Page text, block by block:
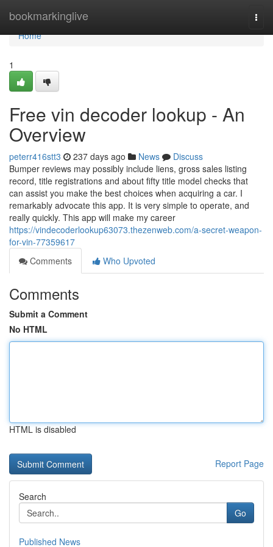
bookmarkinglive
Home
Home
1
Free vin decoder lookup - An
Overview
peterr416stt3 237 days ago News
Discuss
Bumper reviews may possibly include liens, gross sales listing
record, title registrations and about fifty title model checks that
can assist you make the best choices when acquiring a car. I
remarkably advocate this app. It is very simple to operate, and
really quickly. This app will make my career
https://vindecoderlookup63073.thezenweb.com/a-secret-weapon-
for-vin-77359617
Comments
Who Upvoted
Comments
Submit a Comment
No HTML
HTML is disabled
Report Page
Search
Go
Published News